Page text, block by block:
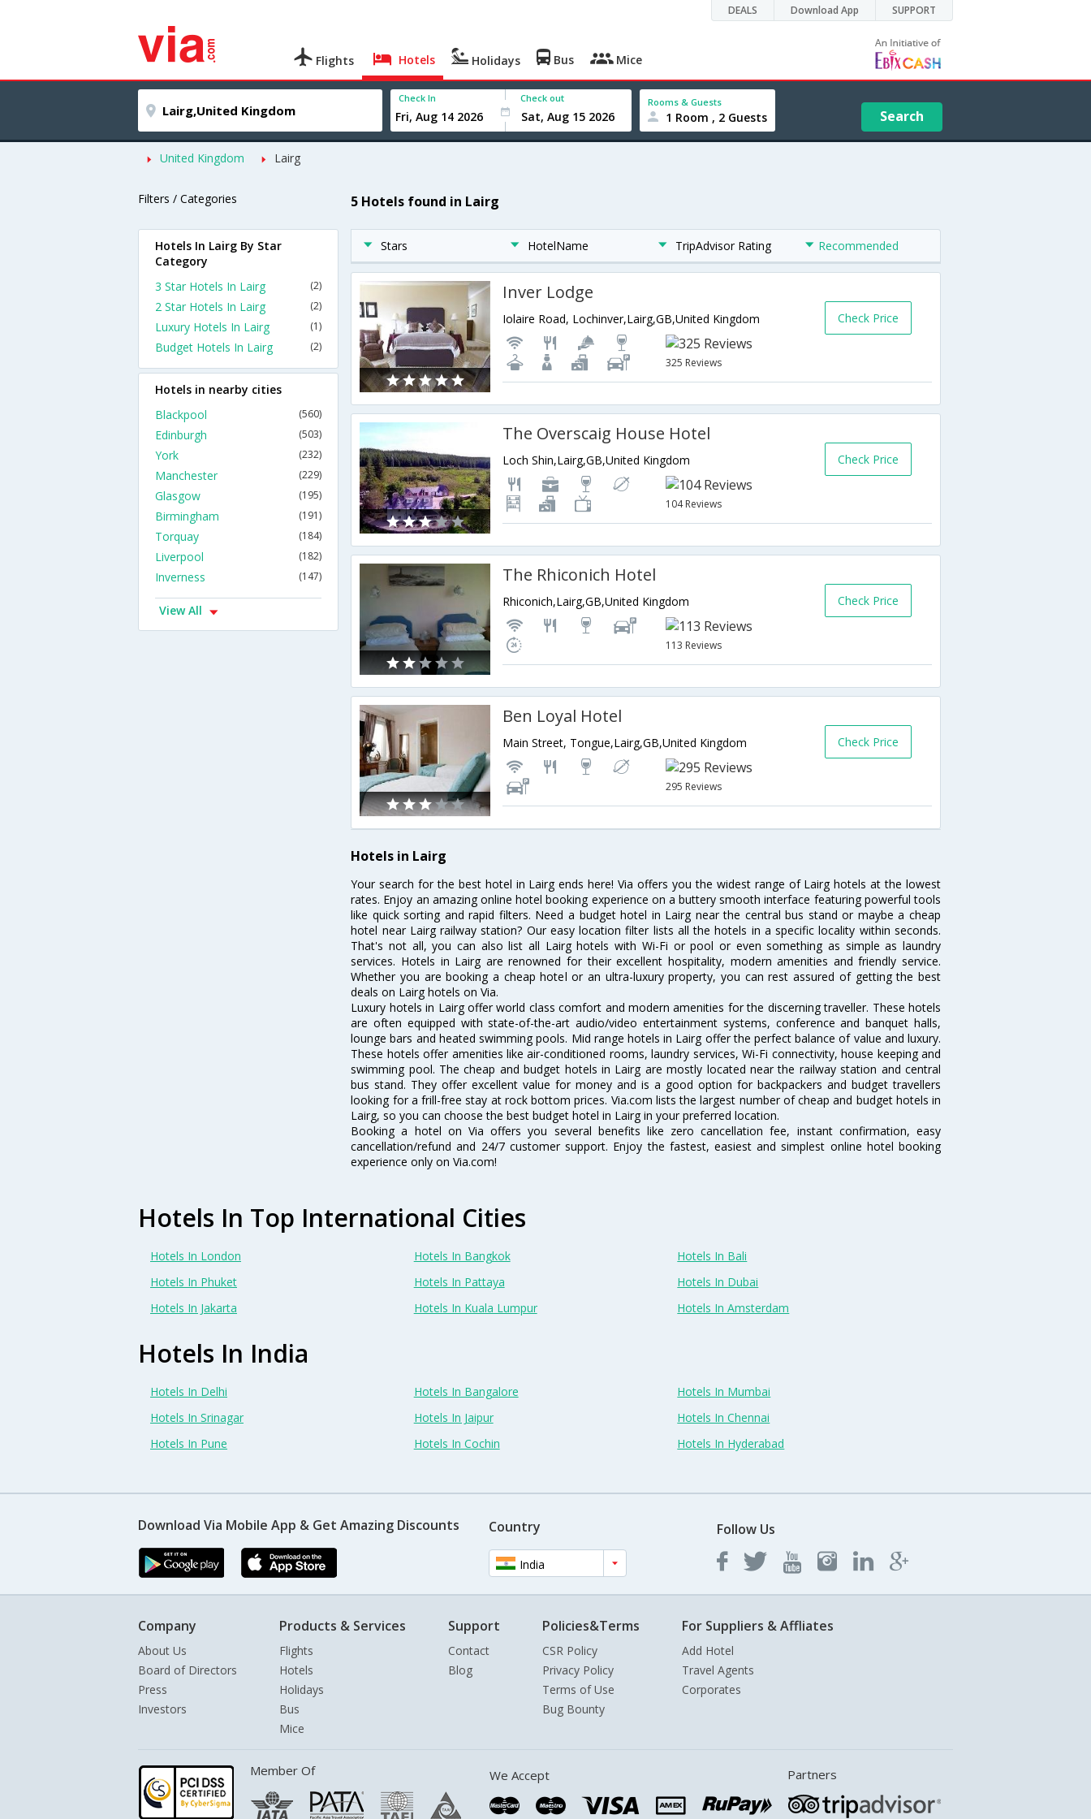
DEALS Download App SUPPORT
Flights Hotels Holidays Bus Mice
Check In Check out Rooms & Guests
1 Room , 2 Guests Search
United Kingdom Lairg
Filters / Categories 5 Hotels found in Lairg
Stars HotelName TripAdvisor Rating Recommended
Inver Lodge
Iolaire Road, Lochinver,Lairg,GB,United Kingdom
325 Reviews
Check Price
The Overscaig House Hotel
Loch Shin,Lairg,GB,United Kingdom
104 Reviews
Check Price
The Rhiconich Hotel
Rhiconich,Lairg,GB,United Kingdom
113 Reviews
Check Price
Ben Loyal Hotel
Main Street, Tongue,Lairg,GB,United Kingdom
295 Reviews
Check Price
Hotels in Lairg
Your search for the best hotel in Lairg ends here! Via offers you the widest range of Lairg hotels at the lowest
rates. Enjoy an amazing online hotel booking experience on a buttery smooth interface featuring powerful tools
like quick sorting and rapid filters. Need a budget hotel in Lairg near the central bus stand or maybe a cheap
hotel near Lairg railway station? Our easy location filter lists all the hotels in a specific locality within seconds.
That's not all, you can also list all Lairg hotels with Wi-Fi or pool or even something as simple as laundry
services. Hotels in Lairg are renowned for their excellent hospitality, modern amenities and friendly service.
Whether you are booking a cheap hotel or an ultra-luxury property, you can rest assured of getting the best
deals on Lairg hotels on Via.
Luxury hotels in Lairg offer world class comfort and modern amenities for the discerning traveller. These hotels
are often equipped with state-of-the-art audio/video entertainment systems, conference and banquet halls,
lounge bars and heated swimming pools. Mid range hotels in Lairg offer the perfect balance of value and luxury.
These hotels offer amenities like air-conditioned rooms, laundry services, Wi-Fi connectivity, house keeping and
swimming pool. The cheap and budget hotels in Lairg are mostly located near the railway station and central
bus stand. They offer excellent value for money and is a good option for backpackers and budget travellers
looking for a frill-free stay at rock bottom prices. Via.com lists the largest number of cheap and budget hotels in
Lairg, so you can choose the best budget hotel in Lairg in your preferred location.
Booking a hotel on Via offers you several benefits like zero cancellation fee, instant confirmation, easy
cancellation/refund and 24/7 customer support. Enjoy the fastest, easiest and simplest online hotel booking
experience only on Via.com!
Hotels In Lairg By Star
Category
3 Star Hotels In Lairg
(2)
2 Star Hotels In Lairg (2)
Luxury Hotels In Lairg (1)
Budget Hotels In Lairg (2)
Hotels in nearby cities
Blackpool
(560)
Edinburgh (503)
York (232)
Manchester (229)
Glasgow (195)
Birmingham (191)
Torquay (184)
Liverpool (182)
Inverness (147)
View All
Hotels In Top International Cities
Hotels In London Hotels In Bangkok
Hotels In Bali
Hotels In Phuket
Hotels In Pattaya
Hotels In Dubai
Hotels In Jakarta
Hotels In Kuala Lumpur Hotels In Amsterdam
Hotels In India
Hotels In Delhi Hotels In Bangalore
Hotels In Mumbai
Hotels In Srinagar
Hotels In Jaipur
Hotels In Chennai
Hotels In Pune
Hotels In Cochin Hotels In Hyderabad
Download Via Mobile App & Get Amazing Discounts Country
India
Follow Us
Company
About Us
Board of Directors
Press
Investors
Products & Services
Flights
Hotels
Holidays
Bus
Mice
Support
Contact
Blog
Policies&Terms
CSR Policy
Privacy Policy
Terms of Use
Bug Bounty
For Suppliers & Affliates
Add Hotel
Travel Agents
Corporates
Member Of We Accept Partners